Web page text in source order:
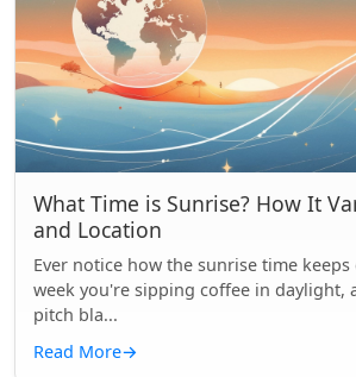
What Time is Sunrise? How It
and Location
Ever notice how the sunrise time keeps
week you're sipping coffee in daylight,
pitch bla...
Read More→